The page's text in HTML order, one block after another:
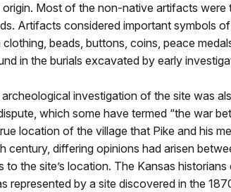
origin. Most of the non-native artifacts were
Artifacts considered important symbols
clothing, beads, buttons, coins, peace
in the burials excavated by early
archeological investigation of the site was
which some have termed “the war
location of the village that Pike and his
century, differing opinions had arisen
to the site’s location. The Kansas
represented by a site discovered in the